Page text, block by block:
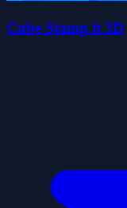
Cube Stamp it 3D